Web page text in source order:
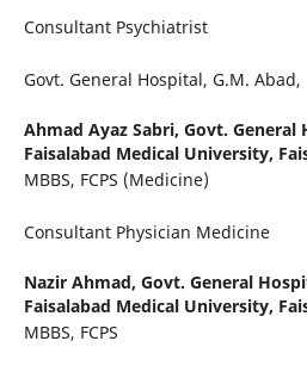
Consultant Psychiatrist
Govt. General Hospital, G.M. Abad,
Ahmad Ayaz Sabri, Govt. General
Faisalabad Medical University,
MBBS, FCPS (Medicine)
Consultant Physician Medicine
Nazir Ahmad, Govt. General
Faisalabad Medical University,
MBBS, FCPS